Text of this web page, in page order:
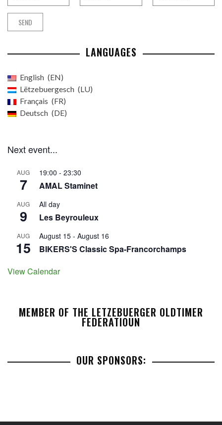
LANGUAGES
English
EN
Lëtzebuergesch
LU
Français
FR
Deutsch
DE
Next event...
AUG
7
19:00 - 23:30
AMAL Staminet
AUG
9
All day
Les Beyrouleux
AUG
15
August 15 - August 16
BIKERS'S Classic Spa-Francorchamps
View Calendar
MEMBER OF THE LETZEBUERGER OLDTIMER
FEDERATIOUN
OUR SPONSORS: